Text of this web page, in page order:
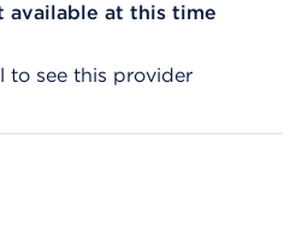
available at this time
to see this provider